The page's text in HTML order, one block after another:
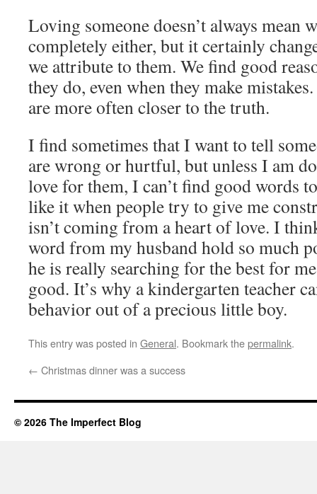
Loving someone doesn’t always mean
completely either, but it certainly
we attribute to them. We find good
they do, even when they make
are more often closer to the truth.
I find sometimes that I want to tell
are wrong or hurtful, but unless I am
love for them, I can’t find good words
like it when people try to give me
isn’t coming from a heart of love. I
word from my husband hold so much
he is really searching for the best for
good. It’s why a kindergarten teacher
behavior out of a precious little boy.
This entry was posted in General. Bookmark thepermalink.
← Christmas dinner was a success
© 2026 The Imperfect Blog